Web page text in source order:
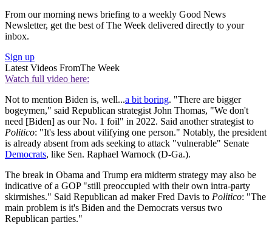
From our morning news briefing to a weekly Good News
Newsletter, get the best of The Week delivered directly to your
inbox.
Sign up
Latest Videos FromThe Week
Watch full video here:
Not to mention Biden is, well...a bit boring. "There are bigger
bogeymen," said Republican strategist John Thomas, "We don't
need [Biden] as our No. 1 foil" in 2022. Said another strategist to
Politico: "It's less about vilifying one person." Notably, the president
is already absent from ads seeking to attack "vulnerable" Senate
Democrats, like Sen. Raphael Warnock (D-Ga.).
The break in Obama and Trump era midterm strategy may also be
indicative of a GOP "still preoccupied with their own intra-party
skirmishes." Said Republican ad maker Fred Davis to Politico: "The
main problem is it's Biden and the Democrats versus two
Republican parties."